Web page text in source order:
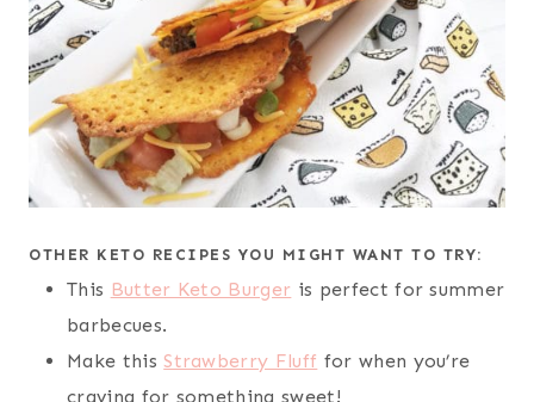
OTHER KETO RECIPES YOU MIGHT WANT TO TRY:
This Butter Keto Burger is perfect for summer
barbecues.
Make this Strawberry Fluff for when you’re
craving for something sweet!